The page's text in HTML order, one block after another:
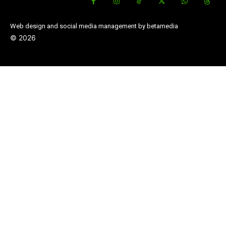
Web design and social media management by betamedia
© 2026